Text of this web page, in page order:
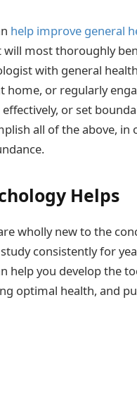
help improve general
will most thoroughly
with general
home, or regularly
or set
all of the above,
Helps
wholly new to the
consistently for
help you develop the
optimal health, and